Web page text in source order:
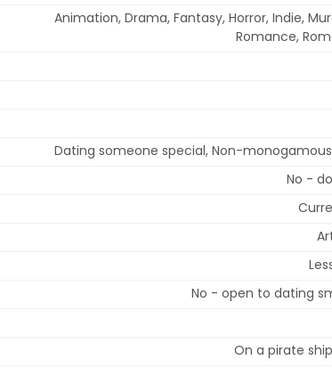
Animation, Drama, Fantasy, Horror, Indie,
Romance,
Dating someone special, Non-
No -
No - open to dating
On a pirate